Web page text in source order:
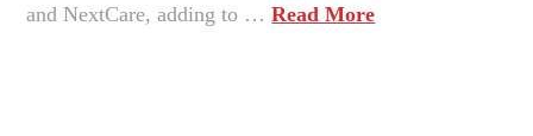
and NextCare, adding to …Read More